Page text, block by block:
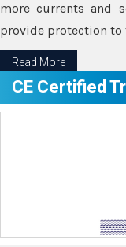
more currents and
provide protection to
Read More
CE Certified